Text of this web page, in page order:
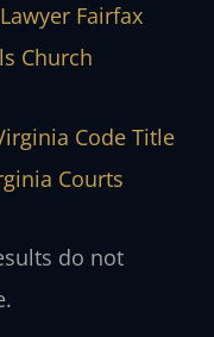
Fairfax
Church
Code Title
Courts
do not